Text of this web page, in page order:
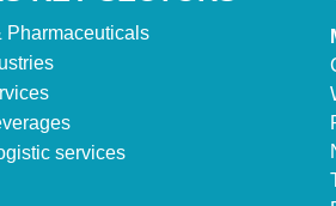
Pharmaceuticals
services